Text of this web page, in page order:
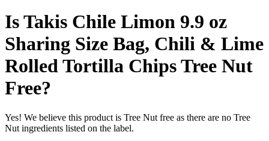
IsTakis Chile Limon 9.9 oz
Sharing Size Bag, Chili & Lime
Rolled Tortilla ChipsTree Nut
Free?
Yes! We believe this product is Tree Nut free as there are no Tree
Nut ingredients listed on the label.